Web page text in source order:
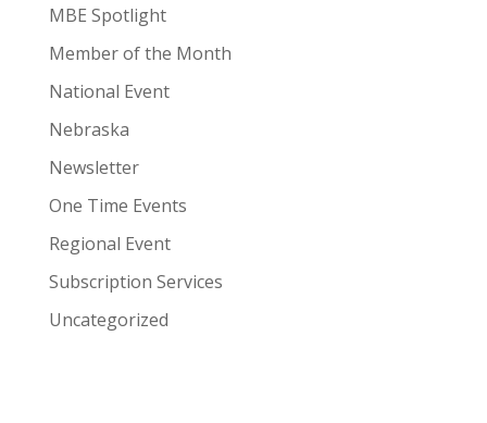
MBE Spotlight
Member of the Month
National Event
Nebraska
Newsletter
One Time Events
Regional Event
Subscription Services
Uncategorized